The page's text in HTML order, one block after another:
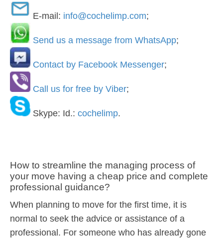
E-mail: info@cochelimp.com;
Send us a message from WhatsApp;
Contact by Facebook Messenger;
Call us for free by Viber;
Skype: Id.: cochelimp.
How to streamline the managing process of
your move having a cheap price and complete
professional guidance?
When planning to move for the first time, it is
normal to seek the advice or assistance of a
professional. For someone who has already gone